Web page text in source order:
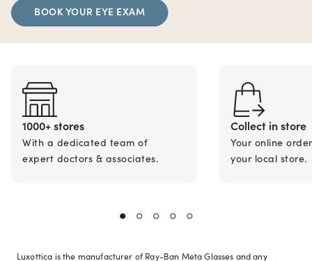
BOOK YOUR EYE EXAM
1000+ stores
With a dedicated team of
expert doctors & associates.
Collect in store
Your online
your local store.
Luxottica is the manufacturer of Ray-Ban Meta Glasses and any